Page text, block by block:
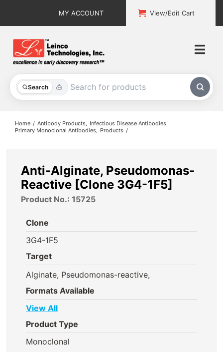
MY ACCOUNT View/Edit Cart
Search
All Products
About
Home Antibody Products
Infectious Disease Antibodies
Primary Monoclonal Antibodies
Products
Anti-Alginate, Pseudomonas-
Reactive [Clone 3G4-1F5]
Product No.: 15725
Clone
3G4-1F5
Target
Alginate, Pseudomonas-reactive,
Formats Available
View All
Product Type
Monoclonal